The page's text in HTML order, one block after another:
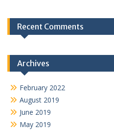
Recent Comments
Archives
February 2022
August 2019
June 2019
May 2019